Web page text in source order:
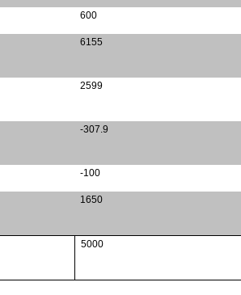
600
6155
2599
-307.9
-100
1650
5000